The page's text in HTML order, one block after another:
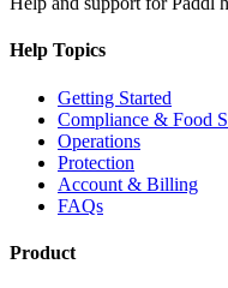
Help Topics
Getting Started
Compliance & Food
Operations
Protection
Account & Billing
FAQs
Product